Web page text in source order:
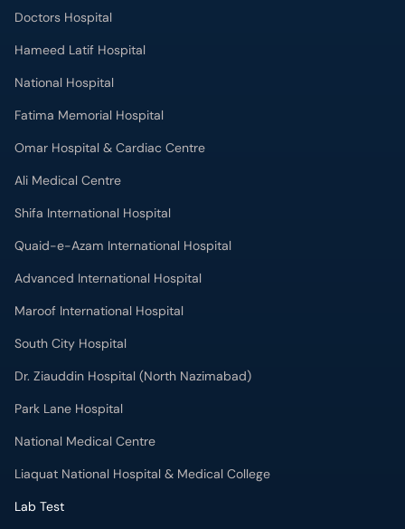
Hameed Latif Hospital
National Hospital
Fatima Memorial Hospital
Omar Hospital & Cardiac Centre
Ali Medical Centre
Shifa International Hospital
Quaid-e-Azam International Hospital
Advanced International Hospital
Maroof International Hospital
South City Hospital
Dr. Ziauddin Hospital (North Nazimabad)
Park Lane Hospital
National Medical Centre
Liaquat National Hospital & Medical College
Lab Test
MRI in Lahore